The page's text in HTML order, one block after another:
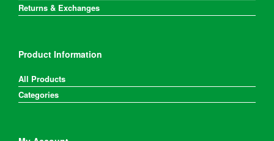
Returns & Exchanges
Product Information
All Products
Categories